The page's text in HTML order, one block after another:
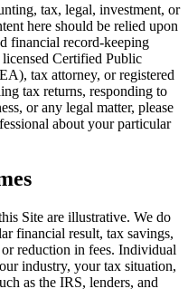
tax, legal, investment, or
here should be relied upon
financial record-keeping
Certified Public
tax attorney, or registered
tax returns, responding to
or any legal matter, please
about your particular
Site are illustrative. We do
financial result, tax savings,
reduction in fees. Individual
industry, your tax situation,
as the IRS, lenders, and